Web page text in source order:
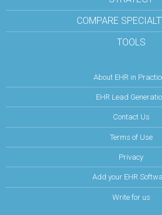
COMPARE
TOOLS
About EHR in
EHR Lead
Contact Us
Terms of Use
Privacy
Add your EHR
Write for us